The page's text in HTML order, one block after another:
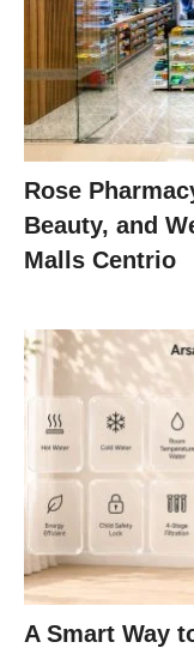
Rose
Beauty, and
Malls Centrio
A Smart Way